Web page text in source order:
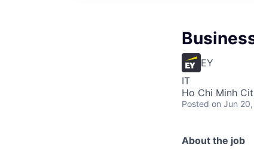
EY
IT
Ho Chi Minh
Posted on Jun
About the job